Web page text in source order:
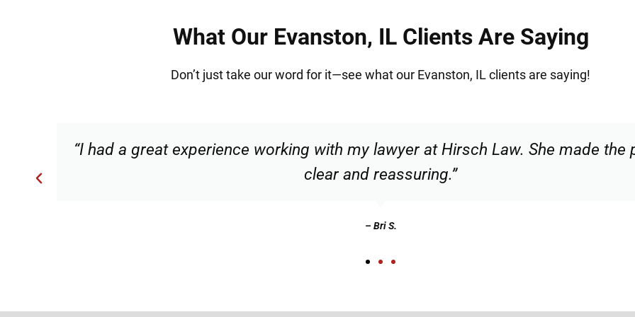
What Our Evanston, IL Clients Are Saying
Don’t just take our word for it—see what our Evanston, IL clients are saying!
“Torrance made me feel comfortable and confident that I was in good hands.
recommend.”
– Christian N.